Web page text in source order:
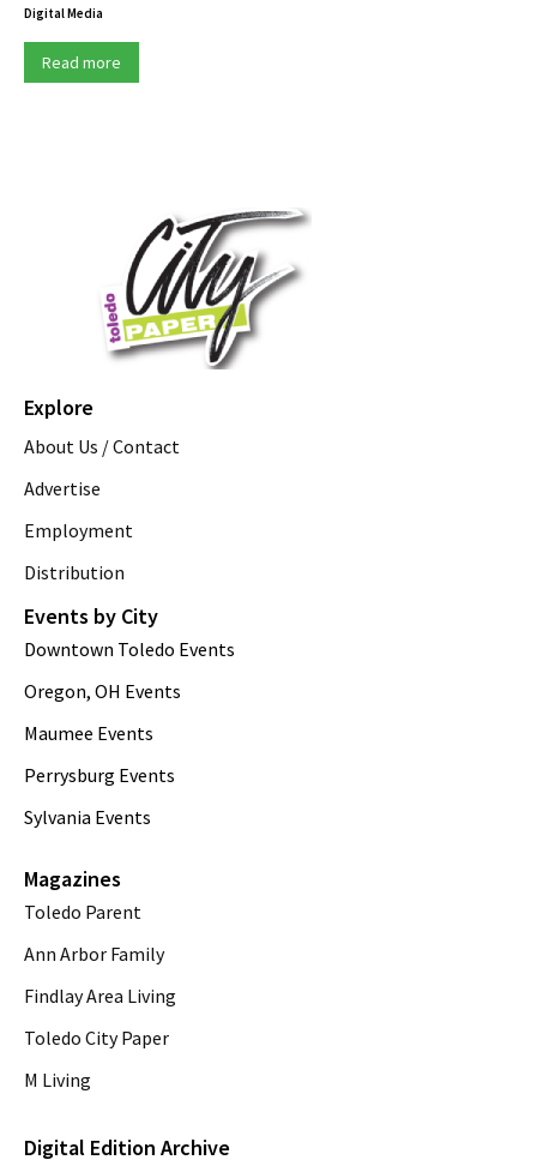
Digital Media
Read more
Explore
About Us / Contact
Advertise
Employment
Distribution
Events by City
Downtown Toledo Events
Oregon, OH Events
Maumee Events
Perrysburg Events
Sylvania Events
Magazines
Toledo Parent
Ann Arbor Family
Findlay Area Living
Toledo City Paper
M Living
Digital Edition Archive